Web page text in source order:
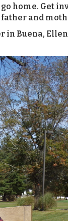
home. Get
and
Buena,